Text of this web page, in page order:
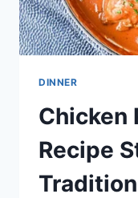
DINNER
Chicken
Recipe
Tradition